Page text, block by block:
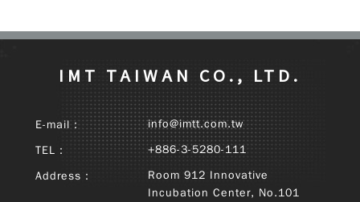
IMT TAIWAN CO., LTD.
E-mail：
info@imtt.com.tw
TEL：
+886-3-5280-111
Address：
Room 912 Innovative
Incubation Center, No.101